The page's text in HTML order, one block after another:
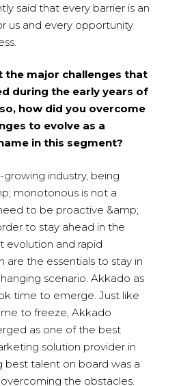
said that every barrier is an
us and every opportunity
the major challenges that
during the early years of
how did you overcome
to evolve as a
in this segment?
industry, being
monotonous is not a
to be proactive &amp;
to stay ahead in the
evolution and rapid
are the essentials to stay in
scenario. Akkado as
time to emerge. Just like
to freeze, Akkado
as one of the best
solution provider in
best talent on board was a
the obstacles.